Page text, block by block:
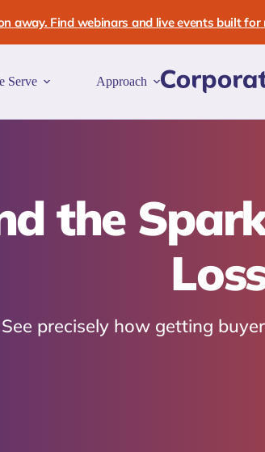
away. Find webinars and live events built for
Serve Approach
the
See precisely how getting